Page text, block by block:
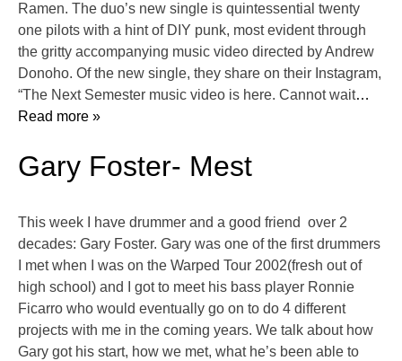
Ramen. The duo’s new single is quintessential twenty
one pilots with a hint of DIY punk, most evident through
the gritty accompanying music video directed by Andrew
Donoho. Of the new single, they share on their Instagram,
“The Next Semester music video is here. Cannot wait…
Read more »
Gary Foster- Mest
This week I have drummer and a good friend over 2
decades: Gary Foster. Gary was one of the first drummers
I met when I was on the Warped Tour 2002(fresh out of
high school) and I got to meet his bass player Ronnie
Ficarro who would eventually go on to do 4 different
projects with me in the coming years. We talk about how
Gary got his start, how we met, what he’s been able to